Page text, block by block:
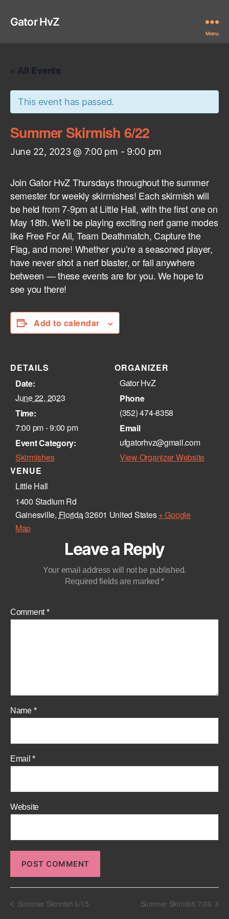
Gator HvZ
Menu
« All Events
This event has passed.
Summer Skirmish 6/22
June 22, 2023 @ 7:00 pm - 9:00 pm
Join Gator HvZ Thursdays throughout the summer
semester for weekly skirmishes! Each skirmish will
be held from 7-9pm at Little Hall, with the first one on
May 18th. We’ll be playing exciting nerf game modes
like Free For All, Team Deathmatch, Capture the
Flag, and more! Whether you’re a seasoned player,
have never shot a nerf blaster, or fall anywhere
between — these events are for you. We hope to
see you there!
Add to calendar
DETAILS
Date:
June 22, 2023
Time:
7:00 pm - 9:00 pm
Event Category:
Skirmishes
VENUE
Little Hall
1400 Stadium Rd
Gainesville, Florida32601 United States + Google
Map
ORGANIZER
Gator HvZ
Phone
(352) 474-8358‬
Email
ufgatorhvz@gmail.com
View Organizer Website
Leave a Reply
Your email address will not be published.
Required fields are marked*
Comment*
Name *
Email*
Website
Summer Skirmish 6/15 Summer Skirmish 7/06